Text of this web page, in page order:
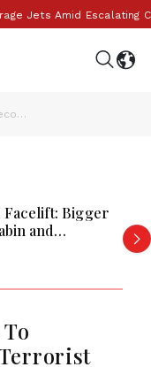
Jets Amid Escalating
Israel Requests India To Recognise Hamas As Terrorist Organisation Immediately
Bigger
and
Terrorist